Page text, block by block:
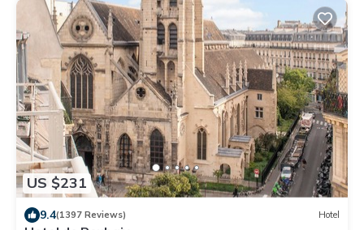
US $231
9.4(1397 Reviews) Hotel